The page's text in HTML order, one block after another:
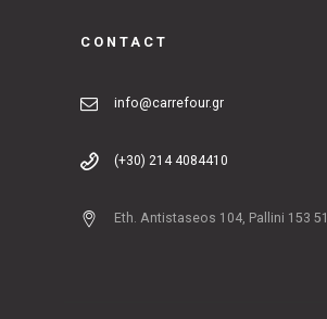
CONTACT
info@carrefour.gr
(+30) 214 4084410
Eth. Antistaseos 104, Pallini 153 51